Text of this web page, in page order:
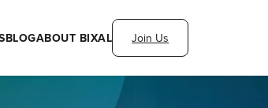
BLOGABOUT BIXAL Join Us